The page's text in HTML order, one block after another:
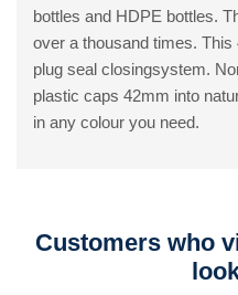
bottles and HDPE bottles.
over a thousand times.
plug seal closingsystem.
plastic caps 42mm into
in any colour you need.
Customers who